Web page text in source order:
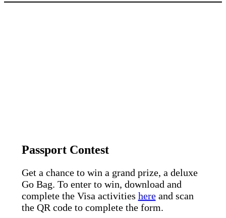
Passport Contest
Get a chance to win a grand prize, a deluxe
Go Bag. To enter to win, download and
complete the Visa activities hereand scan
the QR code to complete the form.